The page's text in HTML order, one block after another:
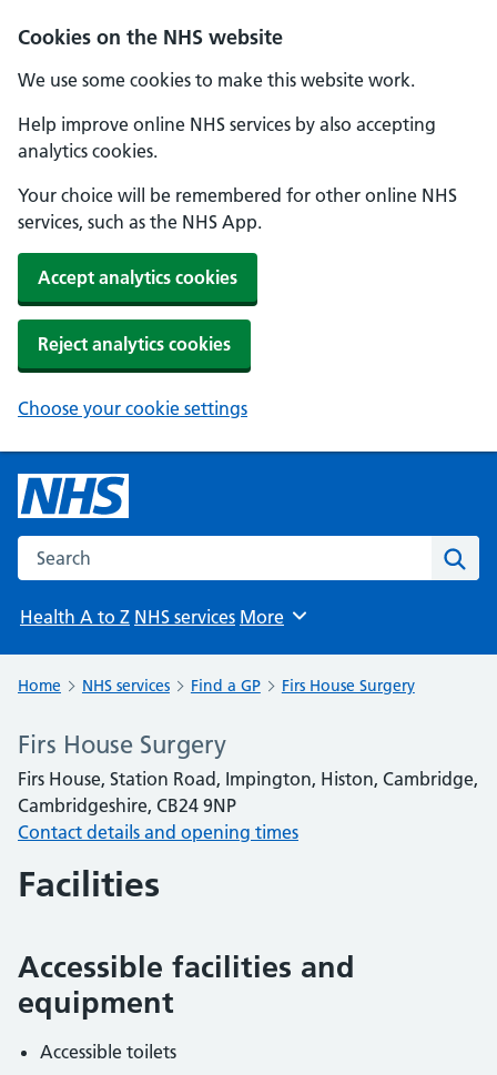
Cookies on the NHS website
We use some cookies to make this website work.
Help improve online NHS services by also accepting
analytics cookies.
Your choice will be remembered for other online NHS
services, such as the NHS App.
Accept analytics cookies
Reject analytics cookies
Choose your cookie settings
Search the NHS website
Health A to Z NHS services Browse
More
Home NHS services Find a GP Firs House Surgery
Firs House Surgery
Firs House, Station Road, Impington, Histon, Cambridge,
Cambridgeshire, CB24 9NP
Contact details and opening times
Facilities
Accessible facilities and
equipment
Accessible toilets